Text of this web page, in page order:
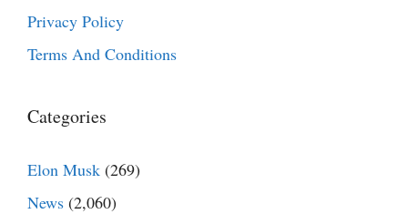
Privacy Policy
Terms And Conditions
Categories
Elon Musk (269)
News (2,060)